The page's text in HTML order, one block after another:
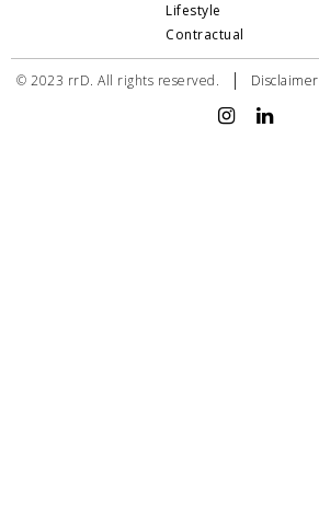
Lifestyle
Contractual
© 2023 rrD. All rights reserved. | Disclaimer